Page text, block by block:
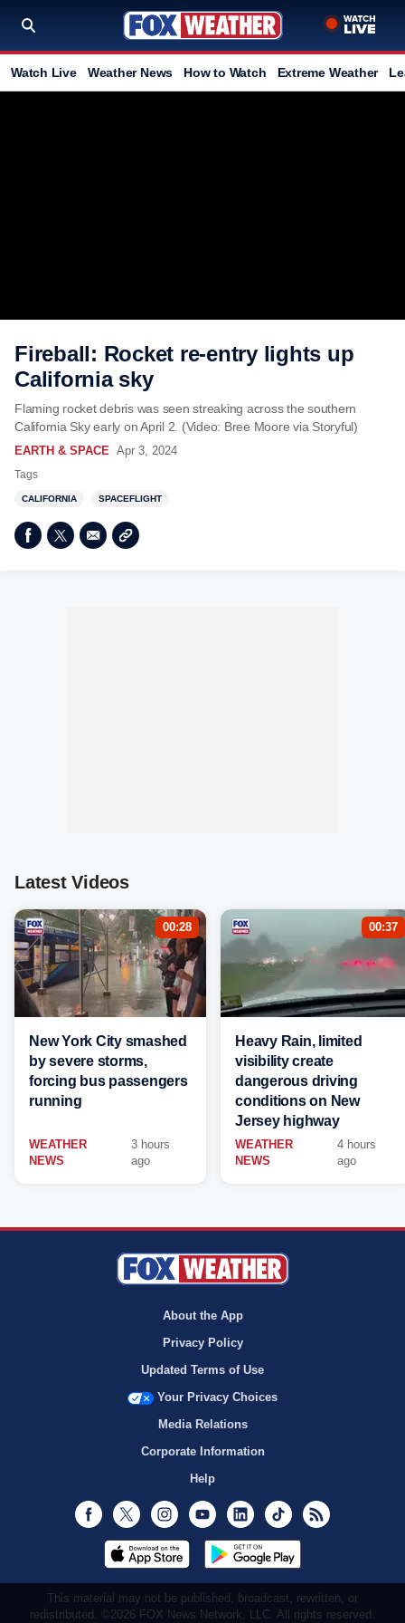
Watch Live Weather News How to Watch Extreme Weather
Fireball: Rocket re-entry lights up
California sky
Flaming rocket debris was seen streaking across the southern
California Sky early on April 2. (Video: Bree Moore via Storyful)
EARTH & SPACE Apr 3, 2024
Tags
CALIFORNIA SPACEFLIGHT
Latest Videos
00:28
New York City smashed
by severe storms,
forcing bus passengers
running
WEATHER
NEWS
3 hours
ago
00:37
Heavy Rain, limited
visibility create
dangerous driving
conditions on New
Jersey highway
WEATHER
NEWS
4 hours
ago
About the App
Privacy Policy
Updated Terms of Use
Your Privacy Choices
Media Relations
Corporate Information
Help
Facebook
Twitter InstagramYoutubeLinkedInTikTok
This material may not be published, broadcast, rewritten, or
redistributed. ©2026 FOX News Network, LLC. All rights reserved.